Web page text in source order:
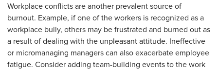
Workplace conflicts are another prevalent source of
burnout. Example, if one of the workers is recognized as a
workplace bully, others may be frustrated and burned out as
a result of dealing with the unpleasant attitude. Ineffective
or micromanaging managers can also exacerbate employee
fatigue. Consider adding team-building events to the work